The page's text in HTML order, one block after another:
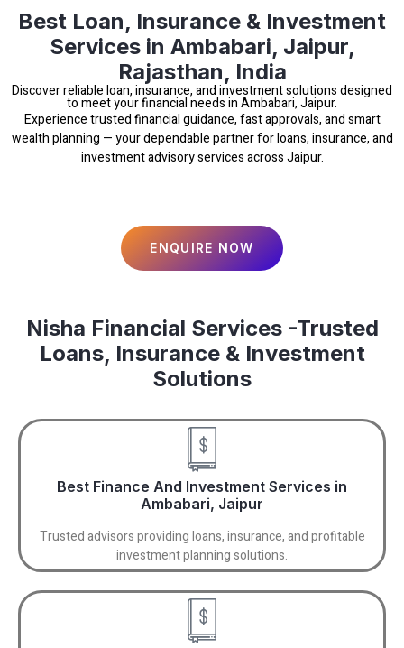
Best Loan, Insurance & Investment
Services in Ambabari, Jaipur,
Rajasthan, India
Discover reliable loan, insurance, and investment solutions designed
to meet your financial needs in Ambabari, Jaipur.
Experience trusted financial guidance, fast approvals, and smart
wealth planning — your dependable partner for loans, insurance, and
investment advisory services across Jaipur.
ENQUIRE NOW
Nisha Financial Services -Trusted
Loans, Insurance & Investment
Solutions
Best Finance And Investment Services in
Ambabari, Jaipur
Trusted advisors providing loans, insurance, and profitable
investment planning solutions.